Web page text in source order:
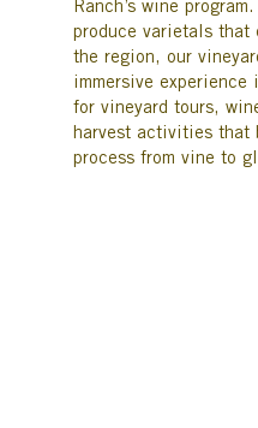
Ranch’s wine
produce varietals that
the region, our
immersive experience
for vineyard tours,
harvest activities that
process from vine to